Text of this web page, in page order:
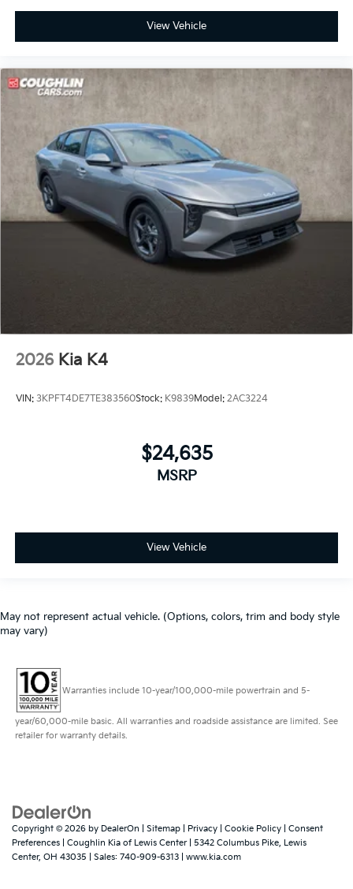
View Vehicle
2026 Kia K4
VIN: 3KPFT4DE7TE383560Stock: K9839Model: 2AC3224
$24,635
MSRP
View Vehicle
May not represent actual vehicle. (Options, colors, trim and body style
may vary)
Warranties include 10-year/100,000-mile powertrain and 5-
year/60,000-mile basic. All warranties and roadside assistance are limited. See
retailer for warranty details.
Copyright © 2026 by DealerOn Sitemap Privacy Cookie Policy
Consent
Preferences | Coughlin Kia of Lewis Center| 5342 Columbus Pike, Lewis
Center, OH 43035 | Sales: 740-909-6313 www.kia.com